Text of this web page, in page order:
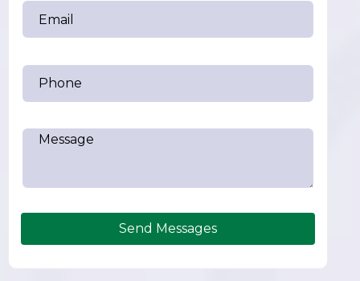
Send Messages